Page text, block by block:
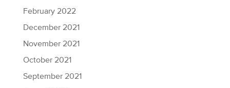
February 2022
December 2021
November 2021
October 2021
September 2021